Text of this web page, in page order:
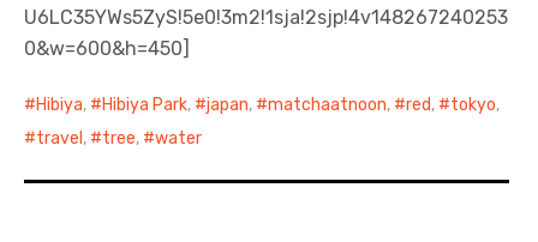
U6LC35YWs5ZyS!5e0!3m2!1sja!2sjp!4v148267240253
0&w=600&h=450]
Hibiya, Hibiya Park, japan, matchaatnoon, red, tokyo,
travel , tree, water